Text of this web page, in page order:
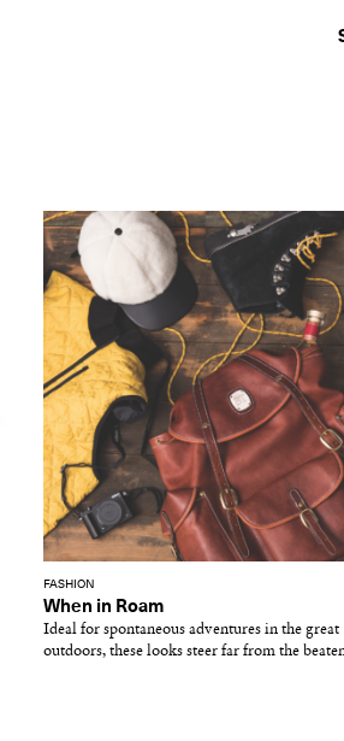
FASHION
When in Roam
Ideal for spontaneous adventures in the great
outdoors, these looks steer far from the